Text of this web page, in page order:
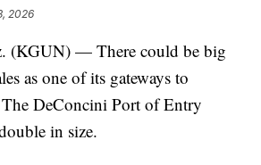
2026
(KGUN) — There could be big
as one of its gateways to
DeConcini Port of Entry
in size.